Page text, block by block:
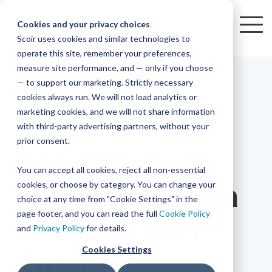
Cookies and your privacy choices
Scoir uses cookies and similar technologies to
operate this site, remember your preferences,
measure site performance, and — only if you choose
— to support our marketing. Strictly necessary
cookies always run. We will not load analytics or
marketing cookies, and we will not share information
with third-party advertising partners, without your
prior consent.
You can accept all cookies, reject all non-essential
cookies, or choose by category. You can change your
choice at any time from "Cookie Settings" in the
page footer, and you can read the full Cookie Policy
and Privacy Policyfor details.
Cookies Settings
the
main
content.
College
&
Career
Readiness
Free for
& their
families
Create a
Account
Resources
Blog
Podcast
YouTube
Mobile
iOS
the
Network,
&
career
journey
Simplified
Advising
Made
for
Counselors,
With
Counselors
Districts
Seamlessly
integrated,
affordable
systems
for use
District
Solutions
Middle
Common
AppTM
Integration
Scoir +
Common
2025-26
academic
year!
how
save
admin,
they
Low
Lift,
High
Reward
that
makes
an
impact
on
students
enrollment
Plans
For
Every
Bandwidth
and
View
Pricing
Resources
Check
out
content
and
practical
your
enrollment
strategies
and
View All
into
Scoir
Network,
8
bound
students
2 MIN READ
For Colleges:
Parent/Guardia
n Messaging
Filters